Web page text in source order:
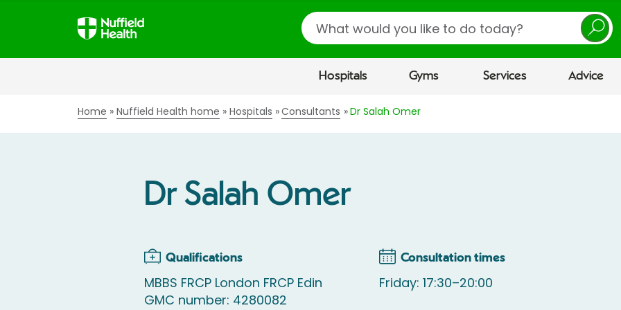
Search
Hospitals Gyms Services Advice
Home Nuffield Health home Hospitals Consultants Dr Salah Omer
Dr Salah Omer
Qualifications
MBBS FRCP London FRCP Edin
GMC number: 4280082
Consultation times
Friday: 17:30–20:00